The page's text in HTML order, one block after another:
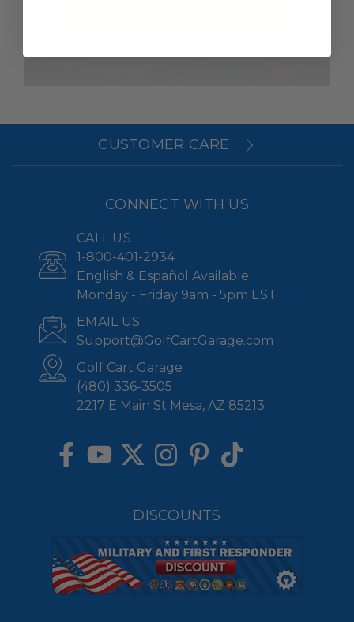
CUSTOMER CARE
CONNECT WITH US
CALL US
1-800-401-2934
English & Español Available
Monday - Friday 9am - 5pm EST
EMAIL US
Support@GolfCartGarage.com
Golf Cart Garage
(480) 336-3505
2217 E Main St Mesa, AZ 85213
DISCOUNTS